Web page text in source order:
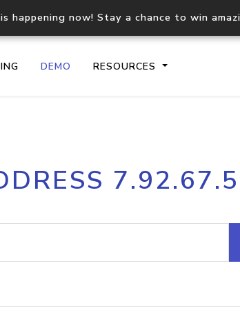
is happening now! Stay a chance to win
DEMO RESOURCES
IP geolocation API
Process
request
Hosted
7.92.67.5